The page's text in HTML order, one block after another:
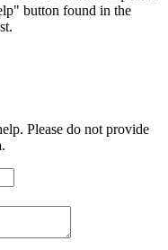
button found in the
Please do not provide